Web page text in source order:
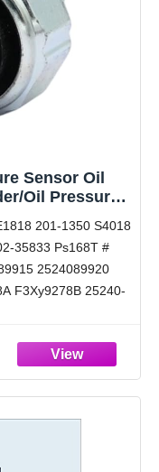
Sensor Oil
Oil Pressure
Nv2500 Nv3500
Xterra
201-1350 S4018
35833 Ps168T #
2524089920
F3Xy9278B 25240-
Model Search For